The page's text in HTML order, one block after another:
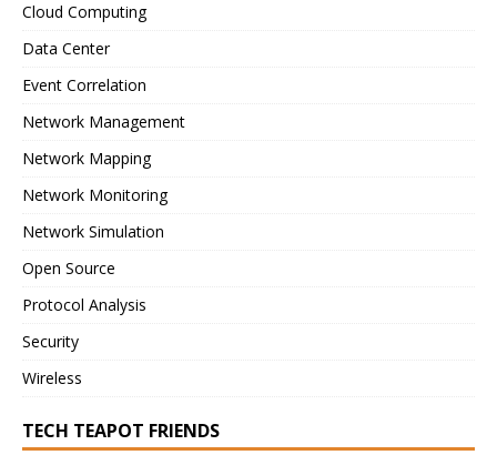
Cloud Computing
Data Center
Event Correlation
Network Management
Network Mapping
Network Monitoring
Network Simulation
Open Source
Protocol Analysis
Security
Wireless
TECH TEAPOT FRIENDS